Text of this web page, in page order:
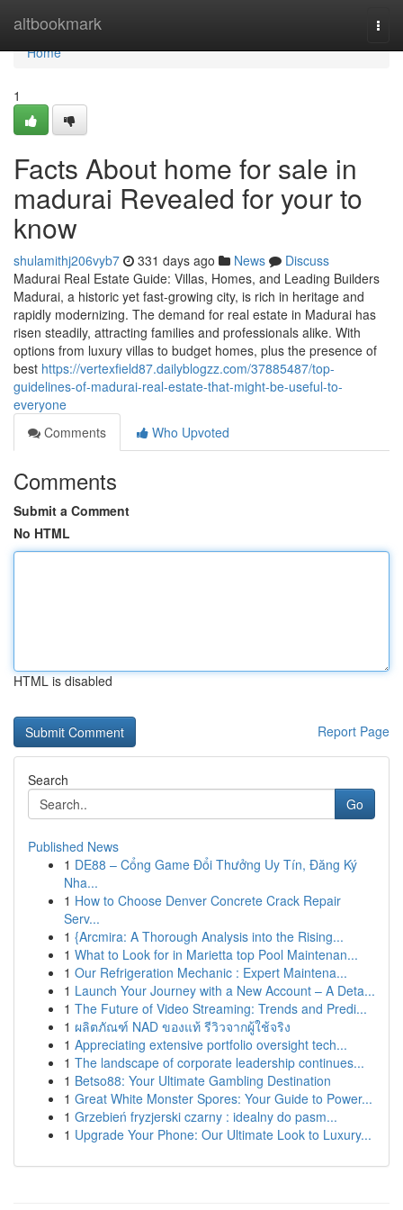
altbookmark
Home
Home
1
Facts About home for sale in
madurai Revealed for your to
know
shulamithj206vyb7 331 days ago News
Discuss
Madurai Real Estate Guide: Villas, Homes, and Leading Builders
Madurai, a historic yet fast-growing city, is rich in heritage and
rapidly modernizing. The demand for real estate in Madurai has
risen steadily, attracting families and professionals alike. With
options from luxury villas to budget homes, plus the presence of
best https://vertexfield87.dailyblogzz.com/37885487/top-
guidelines-of-madurai-real-estate-that-might-be-useful-to-
everyone
Comments
Who Upvoted
Comments
Submit a Comment
No HTML
HTML is disabled
Report Page
Search
Go
Published News
1 DE88 – Cổng Game Đổi Thưởng Uy Tín, Đăng Ký
Nha...
1 How to Choose Denver Concrete Crack Repair
Serv...
1 {Arcmira: A Thorough Analysis into the Rising...
1 What to Look for in Marietta top Pool Maintenan...
1 Our Refrigeration Mechanic : Expert Maintena...
1 Launch Your Journey with a New Account – A Deta...
1 The Future of Video Streaming: Trends and Predi...
1 ผลิตภัณฑ์ NAD ของแท้ รีวิวจากผู้ใช้จริง
1 Appreciating extensive portfolio oversight tech...
1 The landscape of corporate leadership continues...
1 Betso88: Your Ultimate Gambling Destination
1 Great White Monster Spores: Your Guide to Power...
1 Grzebień fryzjerski czarny : idealny do pasm...
1 Upgrade Your Phone: Our Ultimate Look to Luxury...